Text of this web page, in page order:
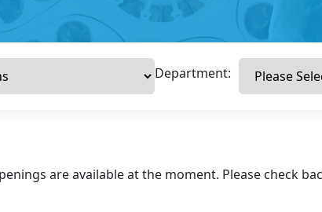
Department:
are available at the moment. Please check